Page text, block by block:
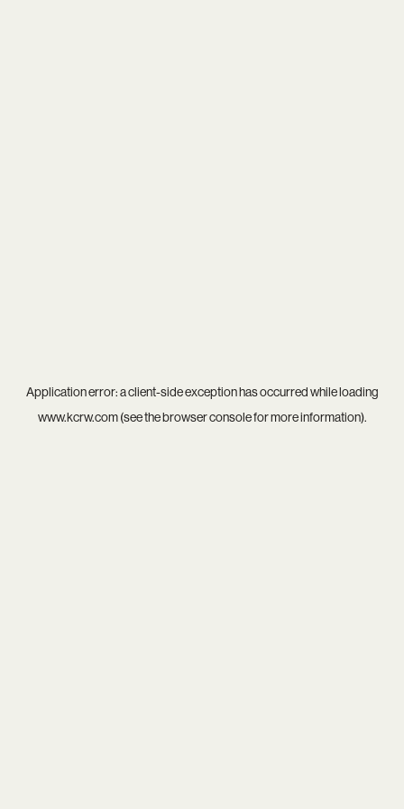
Application error: aclient-side exception has occurred while loading
www.kcrw.com(see thebrowser consolefor more information).